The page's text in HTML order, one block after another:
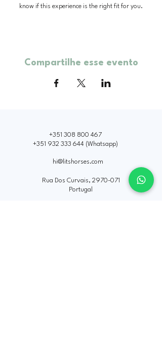
know if this experience is the right fit for you.
Compartilhe esse evento
+351 308 800 467
+351 932 333 644 (Whatsapp)
hi@litshorses.com
Rua Dos Curvais, 2970-071
Portugal